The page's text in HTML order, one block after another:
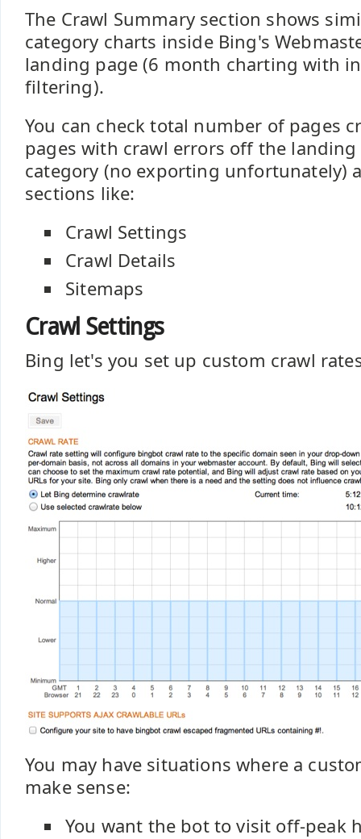
The Crawl Summary section shows
category charts inside Bing's
landing page (6 month charting with
filtering).
You can check total number of pages
pages with crawl errors off the
category (no exporting unfortunately)
sections like:
Crawl Settings
Crawl Details
Sitemaps
Crawl Settings
Bing let's you set up custom crawl
You may have situations where a
make sense:
You want the bot to visit off-peak